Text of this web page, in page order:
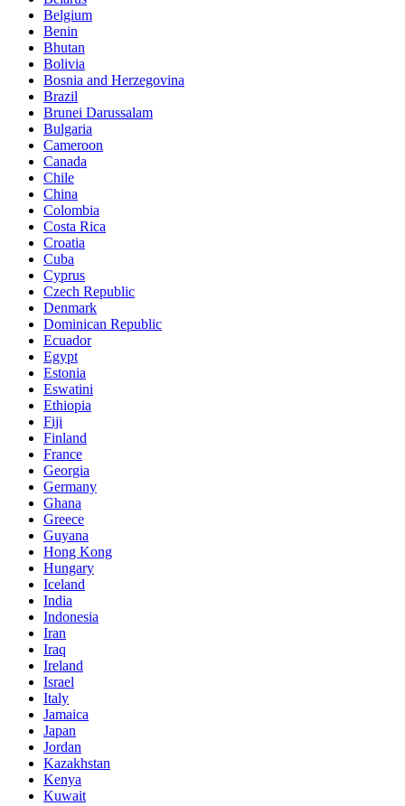
Belgium
Benin
Bhutan
Bolivia
Bosnia and Herzegovina
Brazil
Brunei Darussalam
Bulgaria
Cameroon
Canada
Chile
China
Colombia
Costa Rica
Croatia
Cuba
Cyprus
Czech Republic
Denmark
Dominican Republic
Ecuador
Egypt
Estonia
Eswatini
Ethiopia
Fiji
Finland
France
Georgia
Germany
Ghana
Greece
Guyana
Hong Kong
Hungary
Iceland
India
Indonesia
Iran
Iraq
Ireland
Israel
Italy
Jamaica
Japan
Jordan
Kazakhstan
Kenya
Kuwait